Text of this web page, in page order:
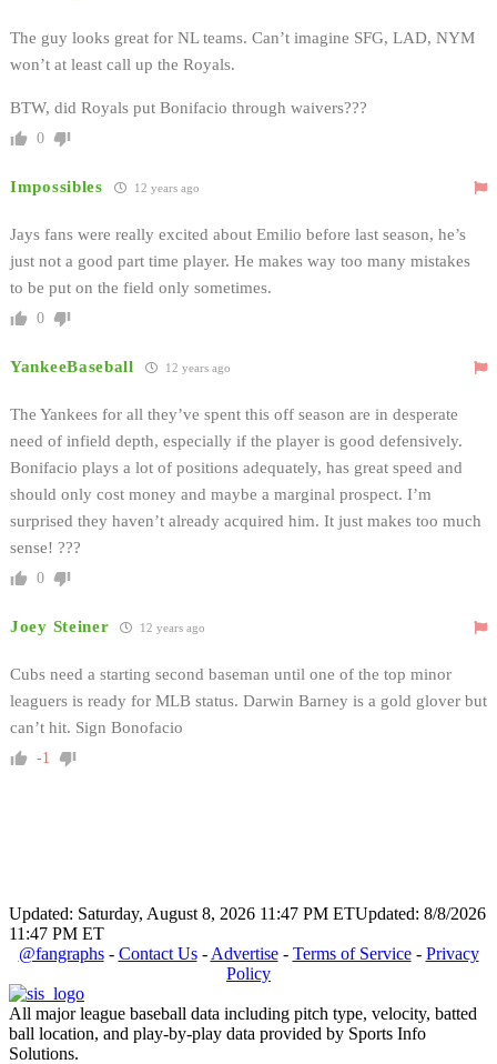
The guy looks great for NL teams. Can’t imagine SFG, LAD, NYM
won’t at least call up the Royals.
BTW, did Royals put Bonifacio through waivers???
0
Impossibles 12 years ago
Jays fans were really excited about Emilio before last season, he’s
just not a good part time player. He makes way too many mistakes
to be put on the field only sometimes.
0
YankeeBaseball 12 years ago
The Yankees for all they’ve spent this off season are in desperate
need of infield depth, especially if the player is good defensively.
Bonifacio plays a lot of positions adequately, has great speed and
should only cost money and maybe a marginal prospect. I’m
surprised they haven’t already acquired him. It just makes too much
sense! ???
0
Joey Steiner 12 years ago
Cubs need a starting second baseman until one of the top minor
leaguers is ready for MLB status. Darwin Barney is a gold glover but
can’t hit. Sign Bonofacio
-1
Updated: Saturday, August 8, 2026 11:47 PM ETUpdated: 8/8/2026
11:47 PM ET
@fangraphs- Contact Us- Advertise- Terms of Service- Privacy
Policy
All major league baseball data including pitch type, velocity, batted
ball location, and play-by-play data provided by Sports Info
Solutions.